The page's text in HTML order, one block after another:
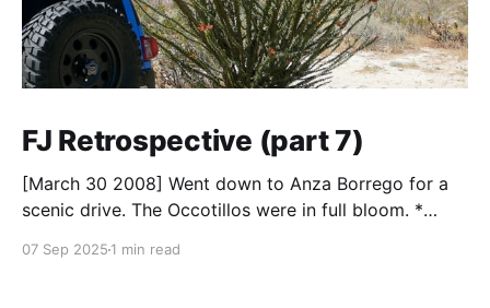
FJ Retrospective (part 7)
[March 30 2008] Went down to Anza Borrego for a
scenic drive. The Occotillos were in full bloom. *
Mickey Thompson Baja Claw (33 x 12) * Wheels: 🟢
07 Sep 2025 1 min read